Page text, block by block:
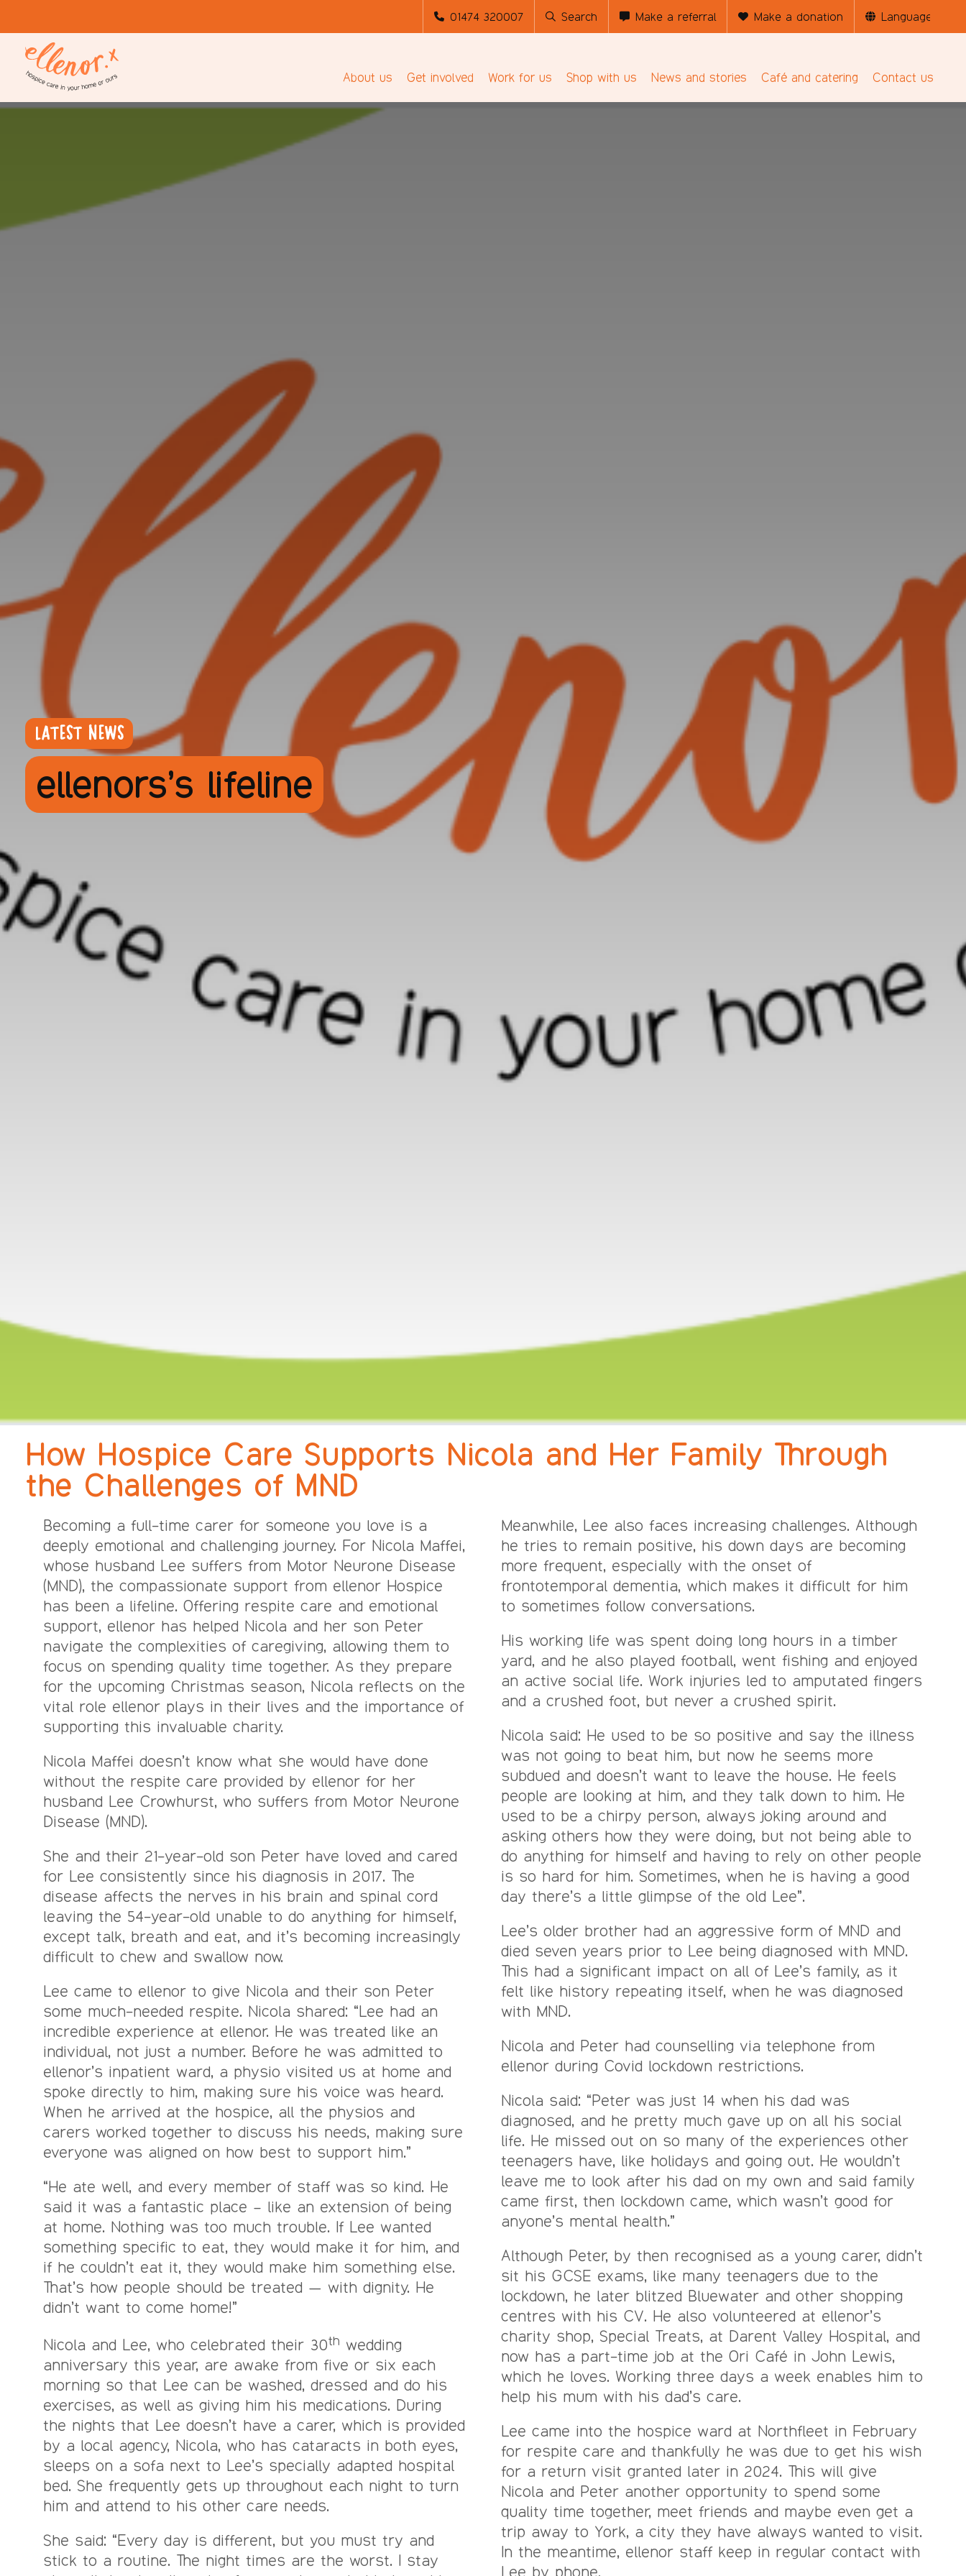
01474 320007 Search Make a referral Make a donation
About us Get involved Work for us Shop with us News and stories Café and catering Contact us
LATEST NEWS
ellenors’s lifeline
How Hospice Care Supports Nicola and Her Family Through
the Challenges of MND
Becoming a full-time carer for someone you love is a
deeply emotional and challenging journey. For Nicola Maffei,
whose husband Lee suffers from Motor Neurone Disease
(MND), the compassionate support from ellenor Hospice
has been a lifeline. Offering respite care and emotional
support, ellenor has helped Nicola and her son Peter
navigate the complexities of caregiving, allowing them to
focus on spending quality time together. As they prepare
for the upcoming Christmas season, Nicola reflects on the
vital role ellenor plays in their lives and the importance of
supporting this invaluable charity.
Nicola Maffei doesn’t know what she would have done
without the respite care provided by ellenor for her
husband Lee Crowhurst, who suffers from Motor Neurone
Disease (MND).
She and their 21-year-old son Peter have loved and cared
for Lee consistently since his diagnosis in 2017. The
disease affects the nerves in his brain and spinal cord
leaving the 54-year-old unable to do anything for himself,
except talk, breath and eat, and it’s becoming increasingly
difficult to chew and swallow now.
Lee came to ellenor to give Nicola and their son Peter
some much-needed respite. Nicola shared: “Lee had an
incredible experience at ellenor. He was treated like an
individual, not just a number. Before he was admitted to
ellenor’s inpatient ward, a physio visited us at home and
spoke directly to him, making sure his voice was heard.
When he arrived at the hospice, all the physios and
carers worked together to discuss his needs, making sure
everyone was aligned on how best to support him.”
“He ate well, and every member of staff was so kind. He
said it was a fantastic place – like an extension of being
at home. Nothing was too much trouble. If Lee wanted
something specific to eat, they would make it for him, and
if he couldn’t eat it, they would make him something else.
That’s how people should be treated — with dignity. He
didn’t want to come home!”
Nicola and Lee, who celebrated their 30th wedding
anniversary this year, are awake from five or six each
morning so that Lee can be washed, dressed and do his
exercises, as well as giving him his medications. During
the nights that Lee doesn’t have a carer, which is provided
by a local agency, Nicola, who has cataracts in both eyes,
sleeps on a sofa next to Lee’s specially adapted hospital
bed. She frequently gets up throughout each night to turn
him and attend to his other care needs.
She said: “Every day is different, but you must try and
stick to a routine. The night times are the worst. I stay
Meanwhile, Lee also faces increasing challenges. Although
he tries to remain positive, his down days are becoming
more frequent, especially with the onset of
frontotemporal dementia, which makes it difficult for him
to sometimes follow conversations.
His working life was spent doing long hours in a timber
yard, and he also played football, went fishing and enjoyed
an active social life. Work injuries led to amputated fingers
and a crushed foot, but never a crushed spirit.
Nicola said: He used to be so positive and say the illness
was not going to beat him, but now he seems more
subdued and doesn’t want to leave the house. He feels
people are looking at him, and they talk down to him. He
used to be a chirpy person, always joking around and
asking others how they were doing, but not being able to
do anything for himself and having to rely on other people
is so hard for him. Sometimes, when he is having a good
day there’s a little glimpse of the old Lee”.
Lee’s older brother had an aggressive form of MND and
died seven years prior to Lee being diagnosed with MND.
This had a significant impact on all of Lee’s family, as it
felt like history repeating itself, when he was diagnosed
with MND.
Nicola and Peter had counselling via telephone from
ellenor during Covid lockdown restrictions.
Nicola said: “Peter was just 14 when his dad was
diagnosed, and he pretty much gave up on all his social
life. He missed out on so many of the experiences other
teenagers have, like holidays and going out. He wouldn’t
leave me to look after his dad on my own and said family
came first, then lockdown came, which wasn’t good for
anyone’s mental health.”
Although Peter, by then recognised as a young carer, didn’t
sit his GCSE exams, like many teenagers due to the
lockdown, he later blitzed Bluewater and other shopping
centres with his CV. He also volunteered at ellenor’s
charity shop, Special Treats, at Darent Valley Hospital, and
now has a part-time job at the Ori Café in John Lewis,
which he loves. Working three days a week enables him to
help his mum with his dad’s care.
Lee came into the hospice ward at Northfleet in February
for respite care and thankfully he was due to get his wish
for a return visit granted later in 2024. This will give
Nicola and Peter another opportunity to spend some
quality time together, meet friends and maybe even get a
trip away to York, a city they have always wanted to visit.
In the meantime, ellenor staff keep in regular contact with
Lee by phone.